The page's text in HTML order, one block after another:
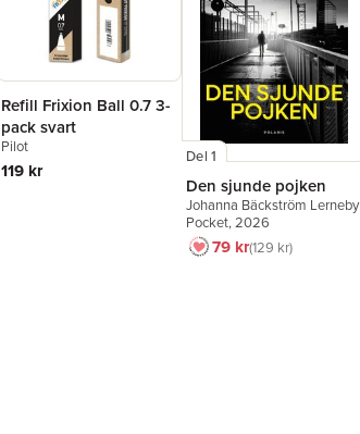
Refill Frixion Ball 0.7 3-
pack svart
Pilot
119 kr
Del 1
Den sjunde pojken
Johanna Bäckström Lerneby
Pocket, 2026
79 kr129 kr